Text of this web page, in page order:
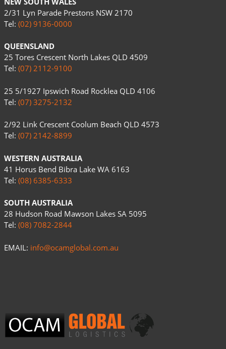
2/31 Lyn Parade Prestons NSW 2170
Tel: (02) 9136-0000
QUEENSLAND
25 Tores Crescent North Lakes QLD 4509
Tel: (07) 2112-9100
25 5/1927 Ipswich Road Rocklea QLD 4106
Tel: (07) 3275-2132
2/92 Link Crescent Coolum Beach QLD 4573
Tel: (07) 2142-8899
WESTERN AUSTRALIA
41 Horus Bend Bibra Lake WA 6163
Tel: (08) 6385-6333
SOUTH AUSTRALIA
28 Hudson Road Mawson Lakes SA 5095
Tel: (08) 7082-2844
EMAIL: info@ocamglobal.com.au